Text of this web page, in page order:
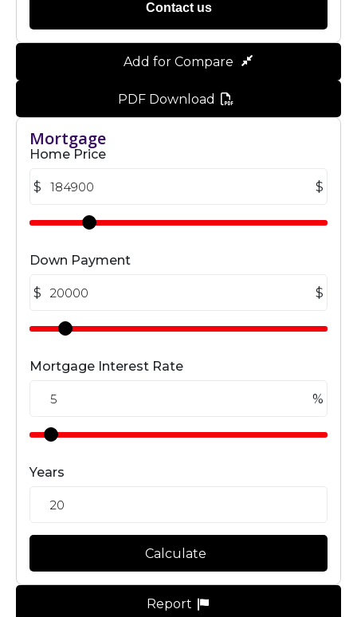
Contact us
Add for Compare
PDF Download
Mortgage
Home Price
$ $
Down Payment
$ $
Mortgage Interest Rate
%
Years
Calculate
Report